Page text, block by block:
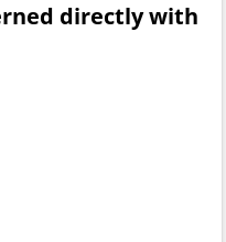
directly with